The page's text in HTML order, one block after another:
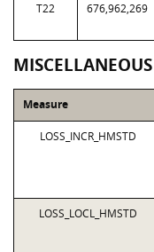
T22 676,962,269
Measure
LOSS_INCR_HMSTD
LOSS_LOCL_HMSTD